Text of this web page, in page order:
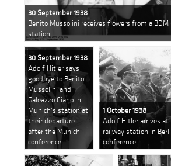
30 September 1938
Benito Mussolini receives flowers from a
station
30 September 1938
Adolf Hitler says
goodbye to Benito
Mussolini and
Galeazzo Ciano in
Munich's station at
their departure
after the Munich
conference
1 October 1938
Adolf Hitler arrives
railway station in
conference